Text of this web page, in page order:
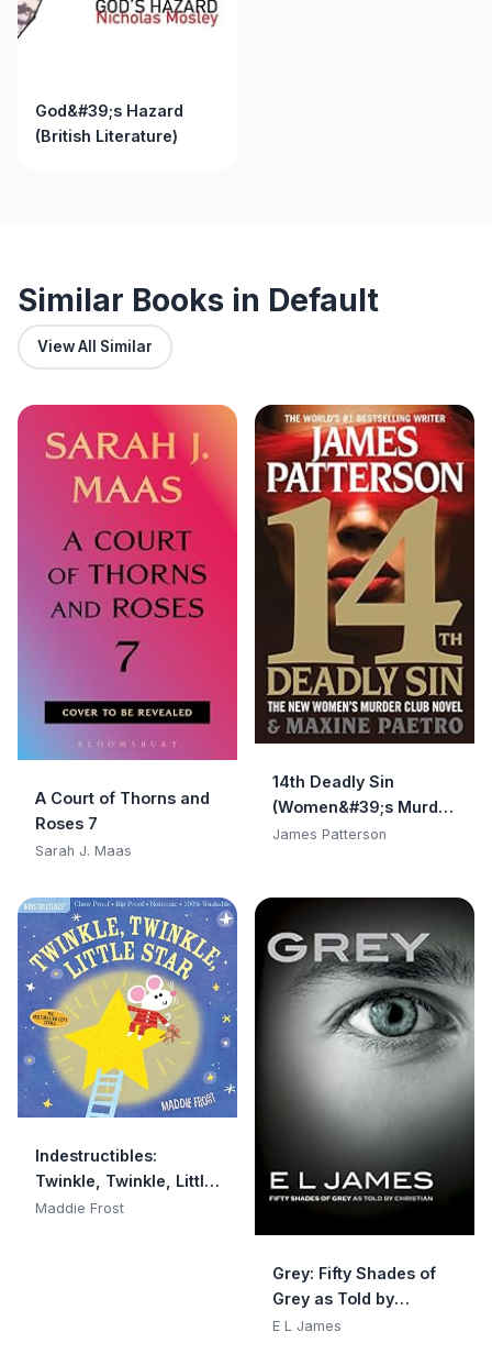
God&#39;s Hazard
(British Literature)
Similar Books in Default
View All Similar
A Court of Thorns and
Roses 7
Sarah J. Maas
14th Deadly Sin
(Women&#39;s Murder
Club)
James Patterson
Indestructibles:
Twinkle, Twinkle, Little
Star: Chew Proof · Rip
Maddie Frost
Grey: Fifty Shades of
Grey as Told by
Christian
E L James